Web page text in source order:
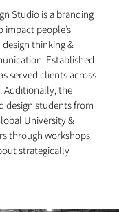
Studio is a branding
impact people’s
thinking &
Established
served clients across
Additionally, the
design students from
University &
through workshops
strategically